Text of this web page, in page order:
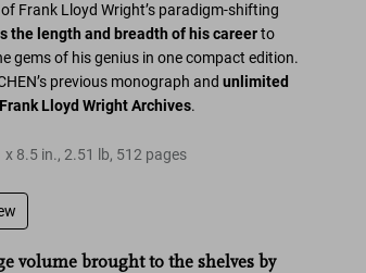
of Frank Lloyd Wright’s paradigm-shifting
the length and breadth of his careerto
gems of his genius in one compact edition.
previous monograph andunlimited
Lloyd Wright Archives.
x 8.5 in.,2.51 lb, 512 pages
volume brought to the shelves by